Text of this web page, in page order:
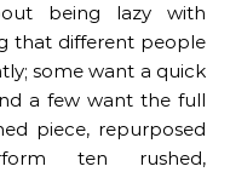
being lazy with
that different people
some want a quick
a few want the full
piece, repurposed
ten rushed,